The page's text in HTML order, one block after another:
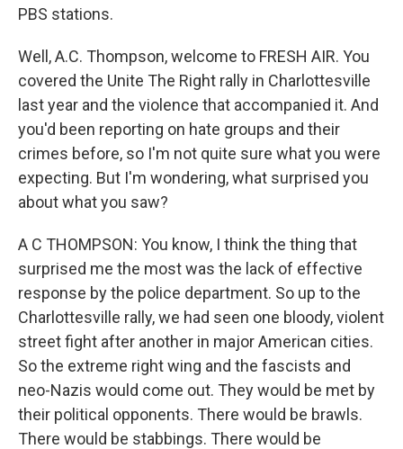
PBS stations.
Well, A.C. Thompson, welcome to FRESH AIR. You
covered the Unite The Right rally in Charlottesville
last year and the violence that accompanied it. And
you'd been reporting on hate groups and their
crimes before, so I'm not quite sure what you were
expecting. But I'm wondering, what surprised you
about what you saw?
A C THOMPSON: You know, I think the thing that
surprised me the most was the lack of effective
response by the police department. So up to the
Charlottesville rally, we had seen one bloody, violent
street fight after another in major American cities.
So the extreme right wing and the fascists and
neo-Nazis would come out. They would be met by
their political opponents. There would be brawls.
There would be stabbings. There would be